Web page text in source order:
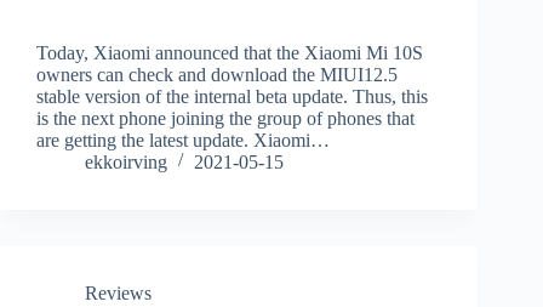
Today, Xiaomi announced that the Xiaomi Mi 10S
owners can check and download the MIUI12.5
stable version of the internal beta update. Thus, this
is the next phone joining the group of phones that
are getting the latest update. Xiaomi…
ekkoirving
2021-05-15
Reviews